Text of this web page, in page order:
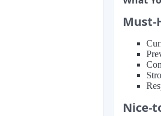
Must-
Nice-